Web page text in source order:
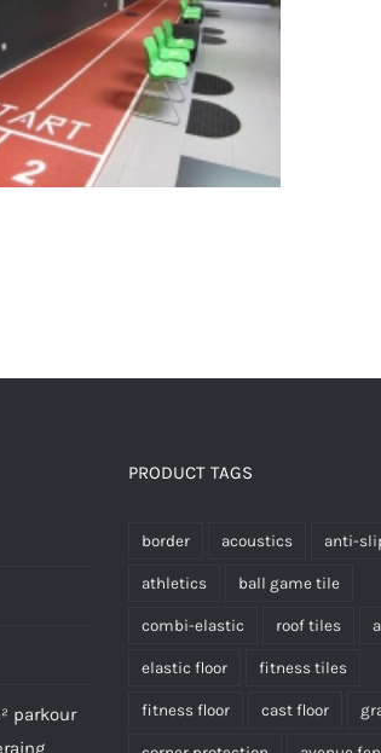
parkour
PRODUCT TAGS
border acoustics anti-
athletics ball game tile
combi-elastic roof tiles
elastic floor fitness tiles
fitness floor cast floor